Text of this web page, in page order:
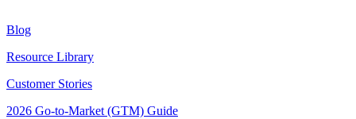
Blog
Resource Library
Customer Stories
2026 Go-to-Market (GTM) Guide